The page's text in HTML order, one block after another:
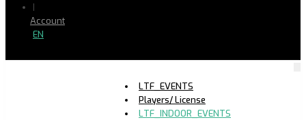
|
Account
EN
LTF_EVENTS
Players/ License
LTF_INDOOR_EVENTS